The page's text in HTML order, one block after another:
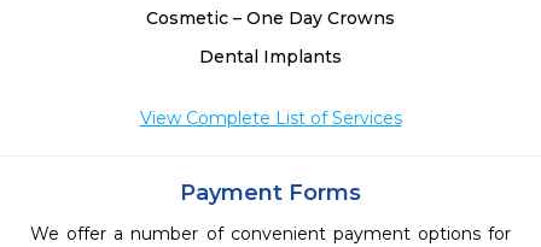
Cosmetic – One Day Crowns
Dental Implants
View Complete List of Services
Payment Forms
We offer a number of convenient payment options for